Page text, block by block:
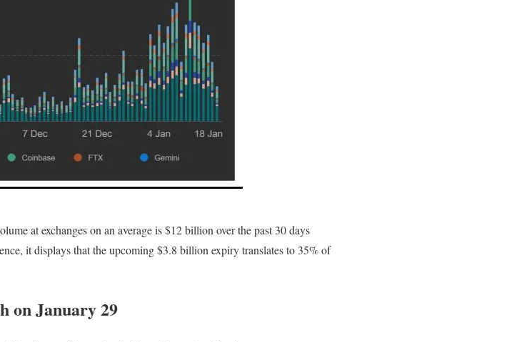
at exchanges on an average is $12 billion over the past 30 days
it displays that the upcoming $3.8 billion expiry translates to 35% of
on January 29